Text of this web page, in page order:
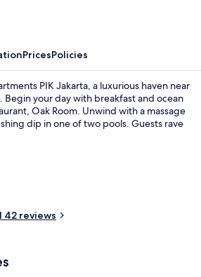
PricesPolicies
PIK Jakarta, a luxurious haven near
Begin your day with breakfast and ocean
Oak Room. Unwind with a massage
dip in one of two pools. Guests rave
42 reviews